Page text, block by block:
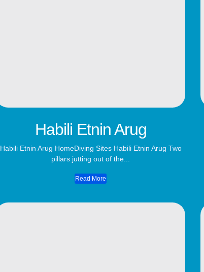
Habili Etnin Arug
Habili Etnin Arug​ HomeDiving Sites Habili Etnin Arug Two
pillars jutting out of the...
Read More